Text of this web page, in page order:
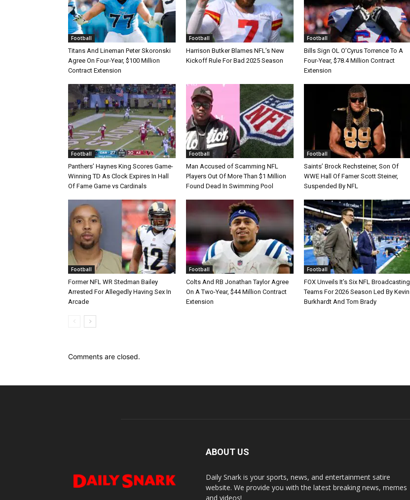
Football
Titans And Lineman Peter Skoronski
Agree On Four-Year, $100 Million
Contract Extension
Football
Harrison Butker Blames NFL’s New
Kickoff Rule For Bad 2025 Season
Football
Bills Sign OL O’Cyrus Torrence To A
Four-Year, $78.4 Million Contract
Extension
Football
Panthers’ Haynes King Scores Game-
Winning TD As Clock Expires In Hall
Of Fame Game vs Cardinals
Football
Man Accused of Scamming NFL
Players Out Of More Than $1 Million
Found Dead In Swimming Pool
Football
Saints’ Brock Rechsteiner, Son Of
WWE Hall Of Famer Scott Steiner,
Suspended By NFL
Football
Former NFL WR Stedman Bailey
Arrested For Allegedly Having Sex In
Arcade
Football
Colts And RB Jonathan Taylor Agree
On A Two-Year, $44 Million Contract
Extension
Football
FOX Unveils It’s Six NFL Broadcasting
Teams For 2026 Season Led By Kevin
Burkhardt And Tom Brady
Comments are closed.
ABOUT US
Daily Snark is your sports, news, and entertainment satire
website. We provide you with the latest breaking news, memes
and videos!